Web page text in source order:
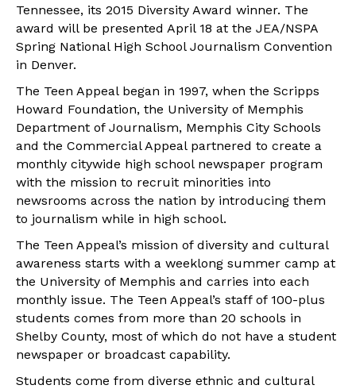
Tennessee, its 2015 Diversity Award winner. The
award will be presented April 18 at the JEA/NSPA
Spring National High School Journalism Convention
in Denver.
The Teen Appeal began in 1997, when the Scripps
Howard Foundation, the University of Memphis
Department of Journalism, Memphis City Schools
and the Commercial Appeal partnered to create a
monthly citywide high school newspaper program
with the mission to recruit minorities into
newsrooms across the nation by introducing them
to journalism while in high school.
The Teen Appeal’s mission of diversity and cultural
awareness starts with a weeklong summer camp at
the University of Memphis and carries into each
monthly issue. The Teen Appeal’s staff of 100-plus
students comes from more than 20 schools in
Shelby County, most of which do not have a student
newspaper or broadcast capability.
Students come from diverse ethnic and cultural